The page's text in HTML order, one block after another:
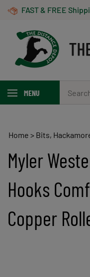
Skip
FAST & FREE Shipping, 1-3 Business Days! On
MENU
our
store.
Home > Bits,
Myler
Hooks
Copper